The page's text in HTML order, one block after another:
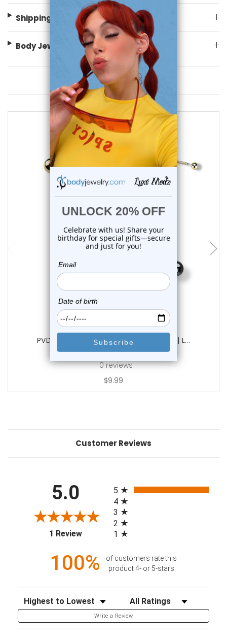
Shipping Information
Body Jewelry Size Info
You May Also Like
choose options
Luxe Modz
PVD Gun Industrial Barbells 14G 38mm | L...
0 reviews
$9.99
Customer Reviews
5.0
1 Review(opens in a new tab)
5
4
3
2
1
100%
of customers rate this
product 4- or 5-stars
Sort Reviews Filter Reviews by Rating
Write a Review